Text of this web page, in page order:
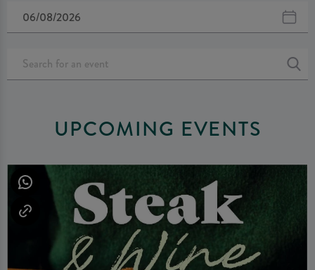
UPCOMING EVENTS